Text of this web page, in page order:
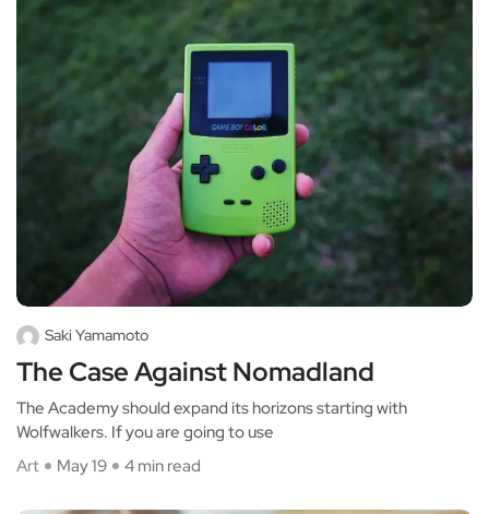
Saki Yamamoto
The Case Against Nomadland
The Academy should expand its horizons starting with
Wolfwalkers. If you are going to use
Art
May 19 4 min read